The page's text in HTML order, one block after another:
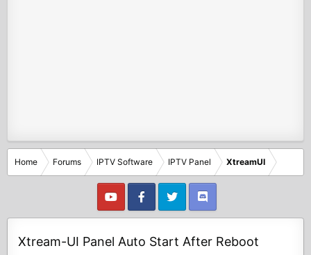
Home Forums IPTV Software IPTV Panel XtreamUI
Xtream-UI Panel Auto Start After Reboot